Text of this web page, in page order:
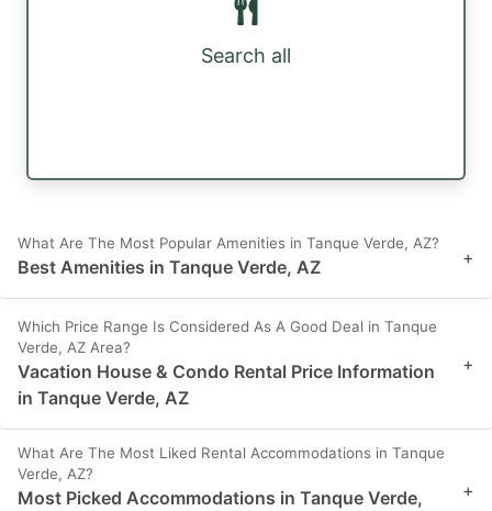
Search all
What Are The Most Popular Amenities in Tanque Verde, AZ?
Best Amenities in Tanque Verde, AZ +
Which Price Range Is Considered As A Good Deal in Tanque
Verde, AZ Area?
Vacation House & Condo Rental Price Information
in Tanque Verde, AZ
+
What Are The Most Liked Rental Accommodations in Tanque
Verde, AZ?
Most Picked Accommodations in Tanque Verde,
+